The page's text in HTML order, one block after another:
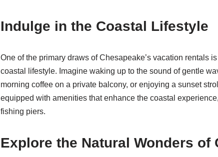
Indulge in the Coastal Lifestyle
One of the primary draws of Chesapeake’s vacation rentals
coastal lifestyle. Imagine waking up to the sound of gentle
morning coffee on a private balcony, or enjoying a sunset
equipped with amenities that enhance the coastal
fishing piers.
Explore the Natural Wonders of